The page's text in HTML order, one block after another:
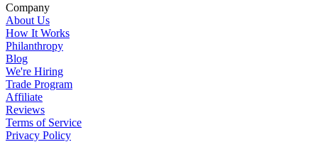
Company
About Us
How It Works
Philanthropy
Blog
We're Hiring
Trade Program
Affiliate
Reviews
Terms of Service
Privacy Policy